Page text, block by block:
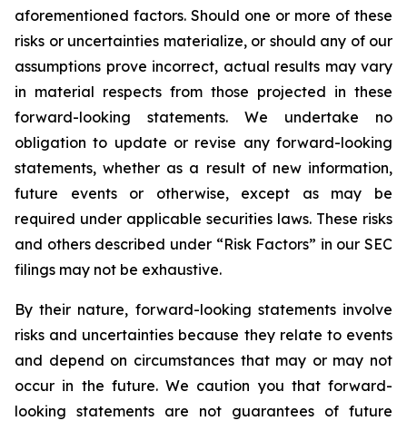
aforementioned factors. Should one or more of these
risks or uncertainties materialize, or should any of our
assumptions prove incorrect, actual results may vary
in material respects from those projected in these
forward-looking statements. We undertake no
obligation to update or revise any forward-looking
statements, whether as a result of new information,
future events or otherwise, except as may be
required under applicable securities laws. These risks
and others described under “Risk Factors” in our SEC
filings may not be exhaustive.
By their nature, forward-looking statements involve
risks and uncertainties because they relate to events
and depend on circumstances that may or may not
occur in the future. We caution you that forward-
looking statements are not guarantees of future